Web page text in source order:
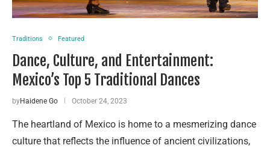
Traditions Featured
Dance, Culture, and Entertainment:
Mexico’s Top 5 Traditional Dances
byHaidene Go October 24, 2023
The heartland of Mexico is home to a mesmerizing dance
culture that reflects the influence of ancient civilizations,